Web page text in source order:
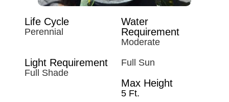
Life Cycle
Perennial
Water
Requirement
Moderate
Light Requirement
Full Shade
Full Sun
Max Height
5 Ft.